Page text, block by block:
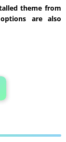
theme from
are also